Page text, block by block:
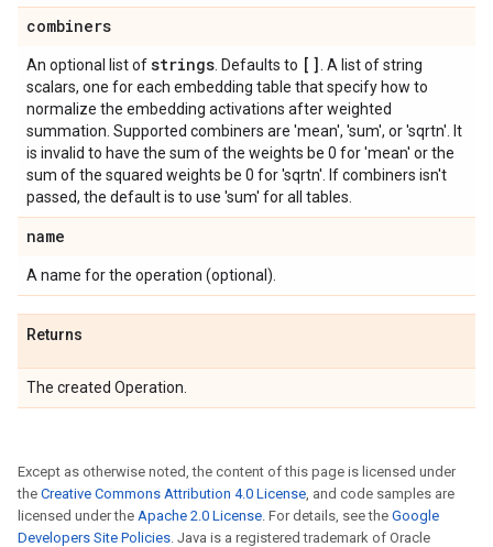
combiners
An optional list ofstrings . Defaults to [] . A list of string
scalars, one for each embedding table that specify how to
normalize the embedding activations after weighted
summation. Supported combiners are 'mean', 'sum', or 'sqrtn'. It
is invalid to have the sum of the weights be 0 for 'mean' or the
sum of the squared weights be 0 for 'sqrtn'. If combiners isn't
passed, the default is to use 'sum' for all tables.
name
A name for the operation (optional).
Returns
The created Operation.
Except as otherwise noted, the content of this page is licensed under
the Creative Commons Attribution 4.0 License, and code samples are
licensed under the Apache 2.0 License. For details, see the Google
Developers Site Policies. Java is a registered trademark of Oracle